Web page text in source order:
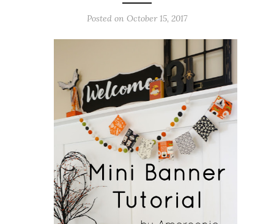
Posted on October 15, 2017